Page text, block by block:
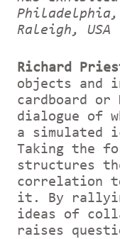
Philadelphia,
Raleigh, USA
Richard
objects and
cardboard
dialogue of
a simulated
Taking the
structures
correlation
it. By
ideas of
raises